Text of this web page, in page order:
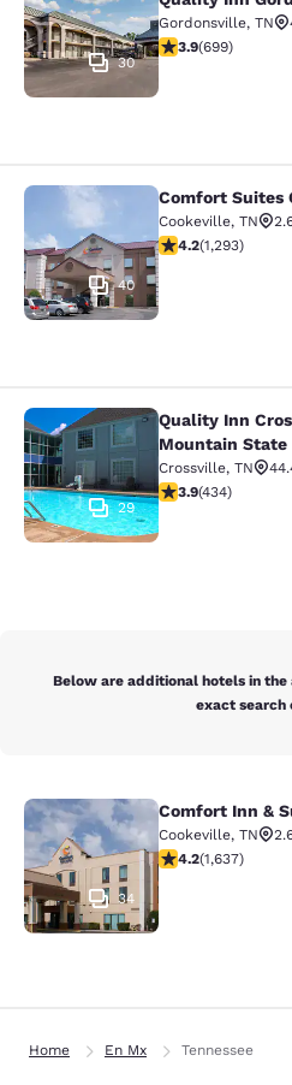
30
Gordonsville, TN
3.91 stars rating.
3.9(699)
Comfort Suites
40
Comfort Suites
Cookeville, TN
4.17 stars rating.
4.2(1,293)
Quality Inn
29
Quality Inn
Mountain State
Crossville, TN
3.94 stars rating.
3.9(434)
Below are additional hotels in
exact search
Comfort Inn &
34
Comfort Inn &
Cookeville, TN
4.15 stars rating.
4.2(1,637)
Home En Mx Tennessee